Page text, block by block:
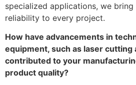
specialized applications, we bring
reliability to every project.
How have advancements in
equipment, such as laser cutting
contributed to your
product quality?